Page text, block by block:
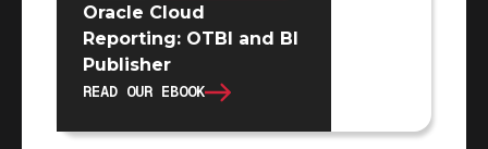
Oracle Cloud
Reporting: OTBI and BI
Publisher
READ OUR EBOOK